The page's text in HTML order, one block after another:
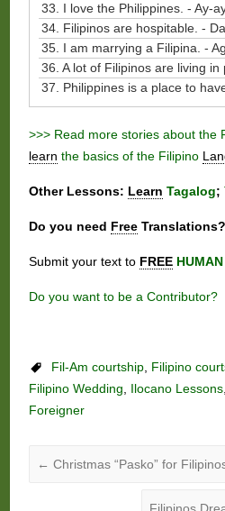
33. I love the Philippines. - Ay-
>>> Read more stories about the
learn the basics of the Filipino
Other Lessons: Learn Tagalog;
Do you need Free Translations?
Submit your text to FREEHUMAN
Do you want to be a Contributor?
Fil-Am courtship, Filipino
Filipino Wedding, Ilocano Lessons,
Foreigner
← Christmas “Pasko” for